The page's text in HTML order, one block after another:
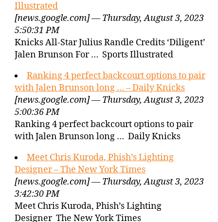
Illustrated
[news.google.com] — Thursday, August 3, 2023
5:50:31 PM
Knicks All-Star Julius Randle Credits ‘Diligent’
Jalen Brunson For … Sports Illustrated
Ranking 4 perfect backcourt options to pair
with Jalen Brunson long … – Daily Knicks
[news.google.com] — Thursday, August 3, 2023
5:00:36 PM
Ranking 4 perfect backcourt options to pair
with Jalen Brunson long … Daily Knicks
Meet Chris Kuroda, Phish’s Lighting
Designer – The New York Times
[news.google.com] — Thursday, August 3, 2023
3:42:30 PM
Meet Chris Kuroda, Phish’s Lighting
Designer The New York Times